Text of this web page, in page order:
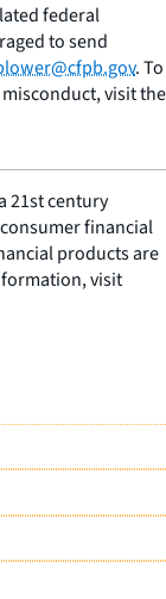
federal
to send
. To
visit the
21st century
financial
products are
visit